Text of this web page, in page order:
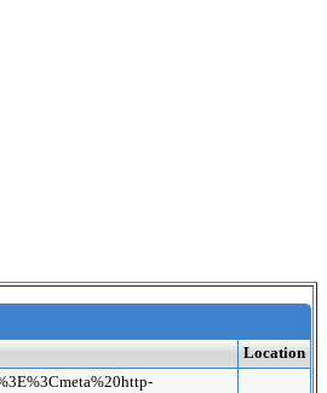
Location